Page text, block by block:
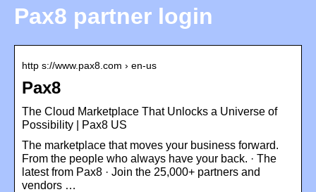
Pax8 partner login
http s://www.pax8.com › en-us
Pax8
The Cloud Marketplace That Unlocks a Universe of
Possibility | Pax8 US
The marketplace that moves your business forward.
From the people who always have your back. · The
latest from Pax8 · Join the 25,000+ partners and
vendors …